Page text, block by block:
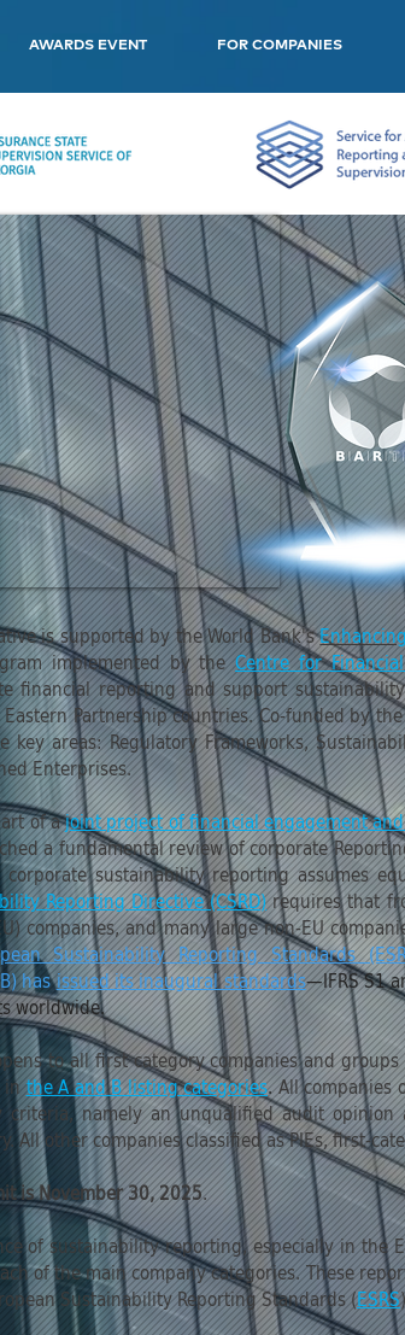
AWARDS EVENT FOR COMPANIES
is supported by the World Bank's
implemented by theCentre for
financial reporting and support
Partnership countries. Co-funded by
key areas: Regulatory Frameworks,
Enterprises.
of ajoint project of financial engagement
a fundamental review of corporate
sustainability reporting assumes
Reporting Directive (CSRD)requires that
companies, and many large non-EU
Sustainability Reporting Standards
hasissued its inaugural standards—IFRS S1
worldwide.
to all first category companies and
inthe A and B listing categories.All companies
namely an unqualified audit
All other companies classified as PIEs, first-
is November 30, 2025.
of sustainability reporting, especially in the
of the main company categories. These
Sustainability Reporting Standards (ESRS